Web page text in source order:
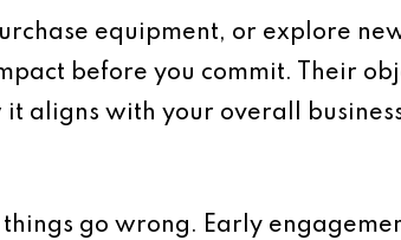
equipment, or explore
before you commit. Their
aligns with your overall
go wrong. Early